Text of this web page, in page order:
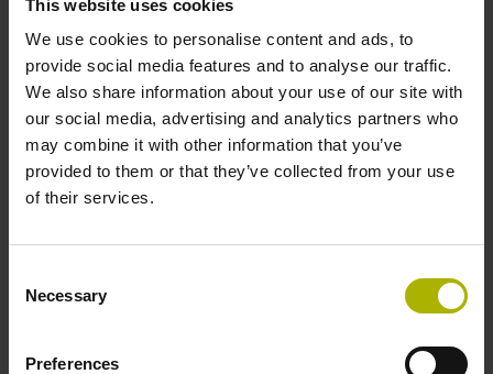
This website uses cookies
We use cookies to personalise content and ads, to
provide social media features and to analyse our traffic.
We also share information about your use of our site with
our social media, advertising and analytics partners who
may combine it with other information that you’ve
provided to them or that they’ve collected from your use
of their services.
Selection
Necessary
Preferences
Electrical connection
Coupling M12, male, 8-pin
Pin configuration
D1038788
1.00 m